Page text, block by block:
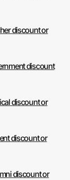
discount or
discount
discount or
discount or
discount or